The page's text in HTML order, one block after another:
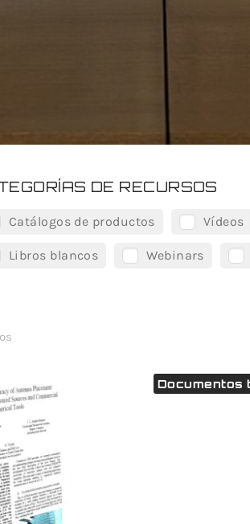
DE RECURSOS
Catálogos de productos Vídeos
Libros blancos Webinars
Documentos